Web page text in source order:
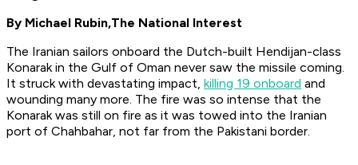
By Michael Rubin,The National Interest
The Iranian sailors onboard the Dutch-built Hendijan-class
Konarakin the Gulf of Oman never saw the missile coming.
It struck with devastating impact, killing 19 onboard and
wounding many more. The fire was so intense that the
Konarakwas still on fire as it was towed into the Iranian
port of Chahbahar, not far from the Pakistani border.